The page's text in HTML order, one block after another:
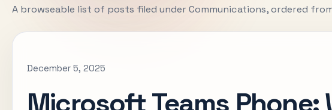
A browseable list of posts filed under Communications, ordered
December 5, 2025
Microsoft Teams